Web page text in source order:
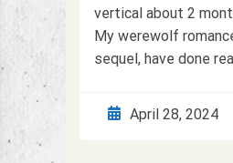
vertical about 2
My werewolf
sequel, have done
April 28, 2024